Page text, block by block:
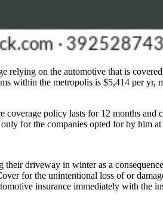
on the automotive that is
within the metropolis is $5,414 per yr,
policy lasts for 12 months
for the companies opted for by him at
driveway in winter as a
for the unintentional loss of or
insurance immediately with the